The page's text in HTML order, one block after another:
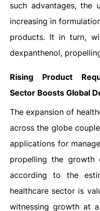
such advantages, the
increasing in
products. It in turn,
dexpanthenol,
Rising Product
Sector Boosts Global
The expansion of
across the globe
applications for
propelling the growth
according to the
healthcare sector is
witnessing growth at